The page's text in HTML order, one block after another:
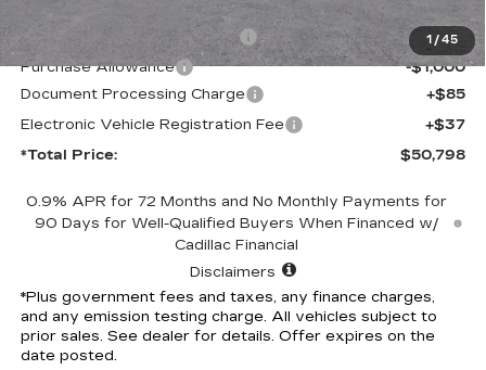
1 /45
Competitive Cash Allowance
-$2,000
Purchase Allowance
-$1,000
Document Processing Charge
+$85
Electronic Vehicle Registration Fee
+$37
*Total Price:
$50,798
0.9% APR for 72 Months and No Monthly Payments for
90 Days for Well-Qualified Buyers When Financed w/
Cadillac Financial
Disclaimers
*Plus government fees and taxes, any finance charges,
and any emission testing charge. All vehicles subject to
prior sales. See dealer for details. Offer expires on the
date posted.